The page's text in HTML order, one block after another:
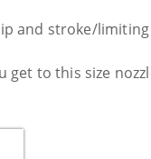
and stroke/
get to this size